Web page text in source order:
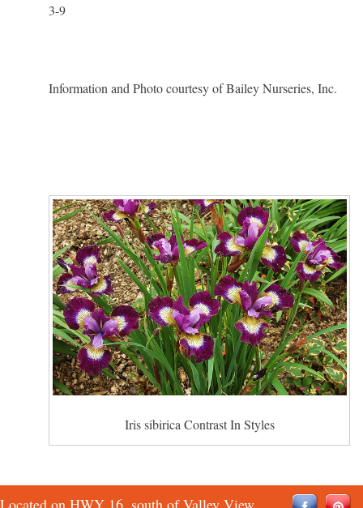
3-9
Information and Photo courtesy of Bailey Nurseries, Inc.
Iris sibirica Contrast In Styles
Located on HWY 16, south of Valley View